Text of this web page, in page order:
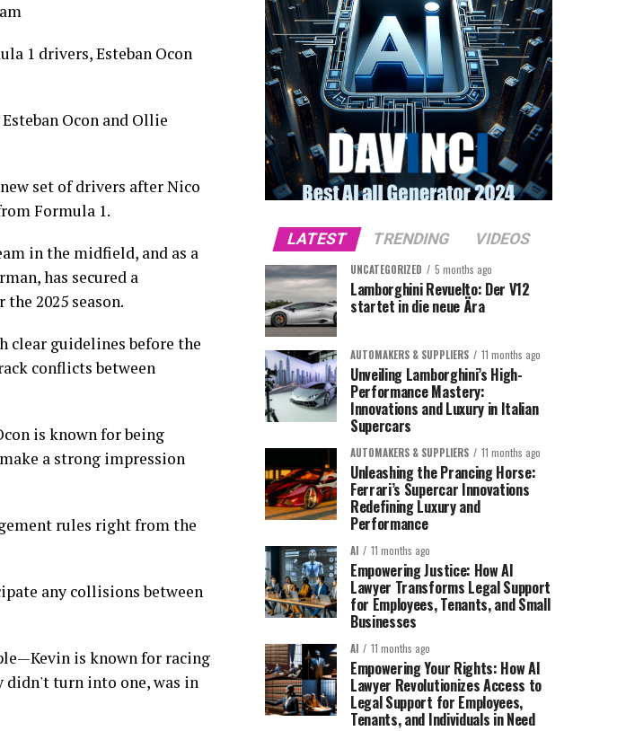
1 drivers, Esteban Ocon
Ocon and Ollie
set of drivers after Nico
Formula 1.
in the midfield, and as a
has secured a
2025 season.
clear guidelines before the
conflicts between
is known for being
a strong impression
rules right from the
any collisions between
is known for racing
didn't turn into one, was in
LATEST TRENDING VIDEOS
UNCATEGORIZED 5 months ago
Lamborghini Revuelto: Der V12
startet in die neue Ära
AUTOMAKERS & SUPPLIERS 11 months ago
Unveiling Lamborghini’s High-
Performance Mastery:
Innovations and Luxury in Italian
Supercars
AUTOMAKERS & SUPPLIERS 11 months ago
Unleashing the Prancing Horse:
Ferrari’s Supercar Innovations
Redefining Luxury and
Performance
AI 11 months ago
Empowering Justice: How AI
Lawyer Transforms Legal Support
for Employees, Tenants, and Small
Businesses
AI 11 months ago
Empowering Your Rights: How AI
Lawyer Revolutionizes Access to
Legal Support for Employees,
Tenants, and Individuals in Need